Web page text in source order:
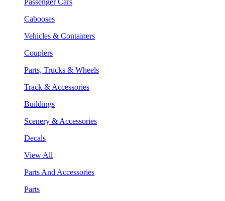
Cabooses
Vehicles & Containers
Couplers
Parts, Trucks & Wheels
Track & Accessories
Buildings
Scenery & Accessories
Decals
View All
Parts And Accessories
Parts